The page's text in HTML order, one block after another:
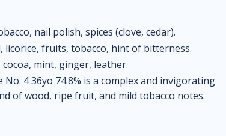
nail polish, spices (clove, cedar).
licorice, fruits, tobacco, hint of bitterness.
mint, ginger, leather.
No. 4 36yo 74.8% is a complex and invigorating
of wood, ripe fruit, and mild tobacco notes.